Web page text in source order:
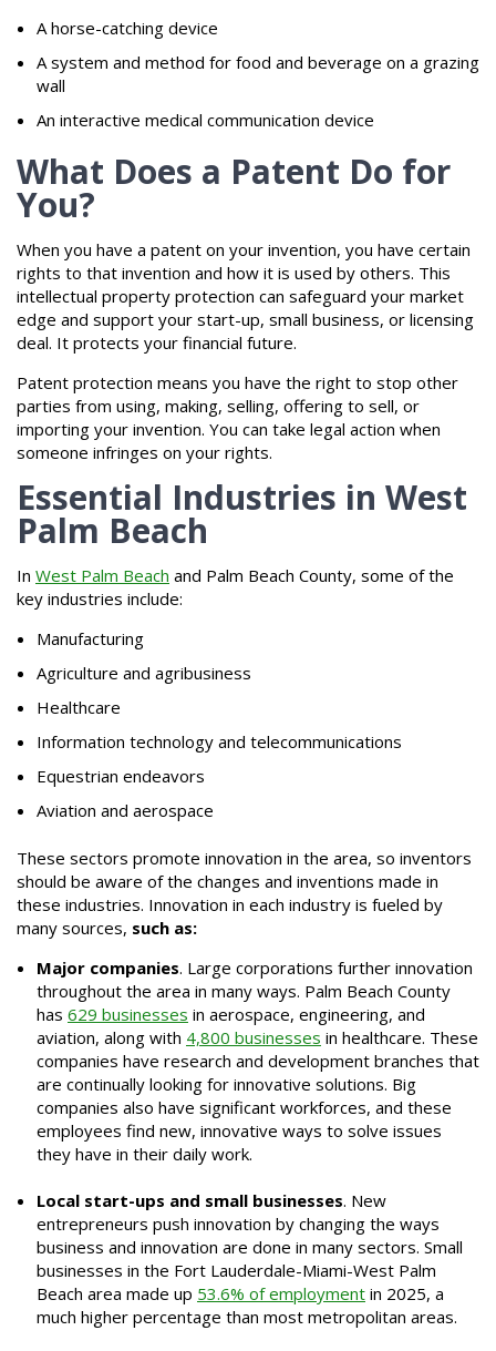
A horse-catching device
A system and method for food and beverage on a grazing
wall
An interactive medical communication device
What Does a Patent Do for
You?
When you have a patent on your invention, you have certain
rights to that invention and how it is used by others. This
intellectual property protection can safeguard your market
edge and support your start-up, small business, or licensing
deal. It protects your financial future.
Patent protection means you have the right to stop other
parties from using, making, selling, offering to sell, or
importing your invention. You can take legal action when
someone infringes on your rights.
Essential Industries in West
Palm Beach
In West Palm Beach and Palm Beach County, some of the
key industries include:
Manufacturing
Agriculture and agribusiness
Healthcare
Information technology and telecommunications
Equestrian endeavors
Aviation and aerospace
These sectors promote innovation in the area, so inventors
should be aware of the changes and inventions made in
these industries. Innovation in each industry is fueled by
many sources, such as:
Major companies. Large corporations further innovation
throughout the area in many ways. Palm Beach County
has 629 businesses in aerospace, engineering, and
aviation, along with 4,800 businesses in healthcare. These
companies have research and development branches that
are continually looking for innovative solutions. Big
companies also have significant workforces, and these
employees find new, innovative ways to solve issues
they have in their daily work.
Local start-ups and small businesses. New
entrepreneurs push innovation by changing the ways
business and innovation are done in many sectors. Small
businesses in the Fort Lauderdale-Miami-West Palm
Beach area made up 53.6% of employment in 2025, a
much higher percentage than most metropolitan areas.